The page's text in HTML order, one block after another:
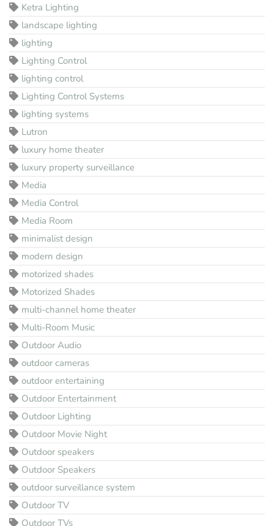
Ketra Lighting
landscape lighting
lighting
Lighting Control
lighting control
Lighting Control Systems
lighting systems
Lutron
luxury home theater
luxury property surveillance
Media
Media Control
Media Room
minimalist design
modern design
motorized shades
Motorized Shades
multi-channel home theater
Multi-Room Music
Outdoor Audio
outdoor cameras
outdoor entertaining
Outdoor Entertainment
Outdoor Lighting
Outdoor Movie Night
Outdoor speakers
Outdoor Speakers
outdoor surveillance system
Outdoor TV
Outdoor TVs